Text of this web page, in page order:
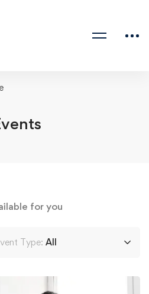
for you
Type: All